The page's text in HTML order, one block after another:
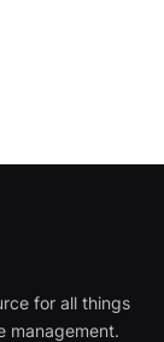
for all things
management.